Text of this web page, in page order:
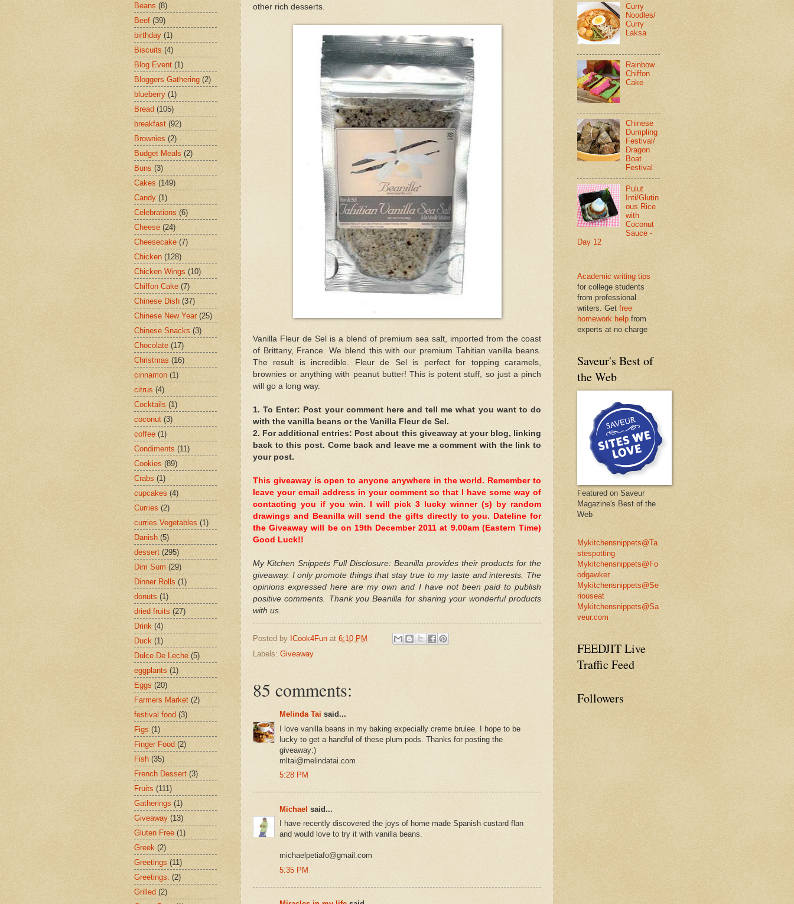
other rich desserts.
Vanilla Fleur de Sel is a blend of premium sea salt, imported from the coast
of Brittany, France. We blend this with our premium Tahitian vanilla beans.
The result is incredible. Fleur de Sel is perfect for topping caramels,
brownies or anything with peanut butter! This is potent stuff, so just a pinch
will go a long way.
1. To Enter: Post your comment here and tell me what you want to do
with the vanilla beans or the Vanilla Fleur de Sel.
2. For additional entries: Post about this giveaway at your blog, linking
back to this post. Come back and leave me a comment with the link to
your post.
This giveaway is open to anyone anywhere in the world. Remember to
leave your email address in your comment so that I have some way of
contacting you if you win. I will pick 3 lucky winner (s) by random
drawings and Beanilla will send the gifts directly to you. Dateline for
the Giveaway will be on 19th December 2011 at 9.00am (Eastern Time)
Good Luck!!
My Kitchen Snippets Full Disclosure: Beanilla provides their products for the
giveaway. I only promote things that stay true to my taste and interests. The
opinions expressed here are my own and I have not been paid to publish
positive comments. Thank you Beanilla for sharing your wonderful products
with us.
Posted by ICook4Fun at 6:10 PM
Labels: Giveaway
85 comments:
Melinda Tai said...
I love vanilla beans in my baking expecially creme brulee. I hope to be
lucky to get a handful of these plum pods. Thanks for posting the
giveaway:)
mltai@melindatai.com
5:28 PM
Michael said...
I have recently discovered the joys of home made Spanish custard flan
and would love to try it with vanilla beans.
michaelpetiafo@gmail.com
5:35 PM
Beans (8)
Beef (39)
birthday (1)
Biscuits (4)
Blog Event (1)
Bloggers Gathering (2)
blueberry (1)
Bread (105)
breakfast (92)
Brownies (2)
Budget Meals (2)
Buns (3)
Cakes (149)
Candy (1)
Celebrations (6)
Cheese (24)
Cheesecake (7)
Chicken (128)
Chicken Wings (10)
Chiffon Cake (7)
Chinese Dish (37)
Chinese New Year (25)
Chinese Snacks (3)
Chocolate (17)
Christmas (16)
cinnamon (1)
citrus (4)
Cocktails (1)
coconut (3)
coffee (1)
Condiments (11)
Cookies (89)
Crabs (1)
cupcakes (4)
Curries (2)
curries Vegetables (1)
Danish (5)
dessert (295)
Dim Sum (29)
Dinner Rolls (1)
donuts (1)
dried fruits (27)
Drink (4)
Duck (1)
Dulce De Leche (5)
eggplants (1)
Eggs (20)
Farmers Market (2)
festival food (3)
Figs (1)
Finger Food (2)
Fish (35)
French Dessert (3)
Fruits (111)
Gatherings (1)
Giveaway (13)
Gluten Free (1)
Greek (2)
Greetings (11)
Greetings. (2)
Grilled (2)
Curry
Noodles/
Curry
Laksa
Rainbow
Chiffon
Cake
Chinese
Dumpling
Festival/
Dragon
Boat
Festival
Pulut
Inti/Glutin
ous Rice
with
Coconut
Sauce -
Day 12
Academic writing tips
for college students
from professional
writers. Get free
homework help from
experts at no charge
Saveur's Best of
the Web
Featured on Saveur
Magazine's Best of the
Web
Mykitchensnippets@Ta
stespotting
Mykitchensnippets@Fo
odgawker
Mykitchensnippets@Se
riouseat
Mykitchensnippets@Sa
veur.com
FEEDJIT Live
Traffic Feed
Followers